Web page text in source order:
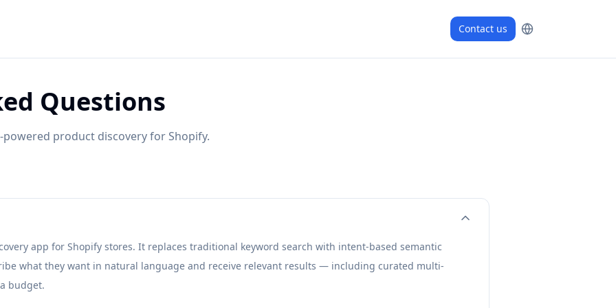
Contact us
Questions
product discovery for Shopify.
app for Shopify stores. It replaces traditional keyword search with intent-based semantic
what they want in natural language and receive relevant results — including curated multi-
budget.